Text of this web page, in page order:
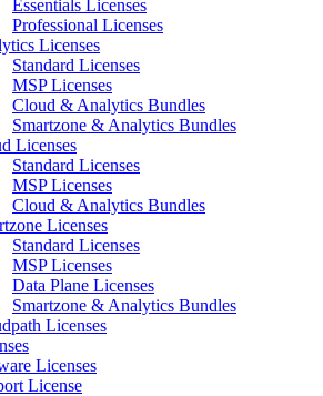
Essentials Licenses
Professional Licenses
Licenses
Standard Licenses
MSP Licenses
Cloud & Analytics Bundles
Smartzone & Analytics Bundles
Licenses
Standard Licenses
MSP Licenses
Cloud & Analytics Bundles
Licenses
Standard Licenses
MSP Licenses
Data Plane Licenses
Smartzone & Analytics Bundles
Licenses
Licenses
License